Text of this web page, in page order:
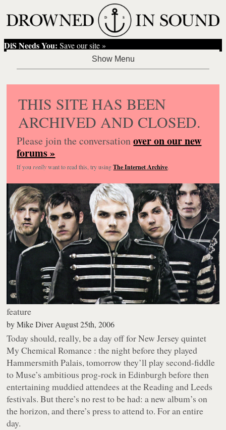
DiS Needs You: Save our site »
THIS SITE HAS BEEN
ARCHIVED AND CLOSED.
Please join the conversationover on our new
forums »
If you reallywant to read this, try usingThe Internet Archive.
feature
byMike DiverAugust 25th, 2006
Today should, really, be a day off for New Jersey quintet
My Chemical Romance : the night before they played
Hammersmith Palais, tomorrow they’ll play second-fiddle
to Muse’s ambitious prog-rock in Edinburgh before then
entertaining muddied attendees at the Reading and Leeds
festivals. But there’s no rest to be had: a new album’s on
the horizon, and there’s press to attend to. For an entire
day.